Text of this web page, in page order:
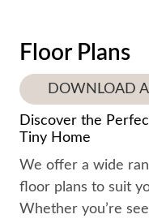
Floor Plans
DOWNLOAD
Discover the
Tiny Home
We offer a wide
floor plans to suit
Whether you’re